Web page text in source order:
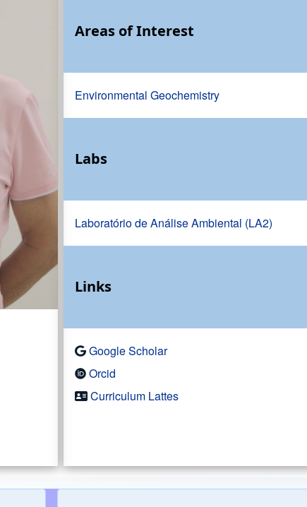
Areas of Interest
Environmental Geochemistry
Labs
Laboratório de Análise Ambiental (LA2)
Links
Google Scholar
Orcid
Curriculum Lattes